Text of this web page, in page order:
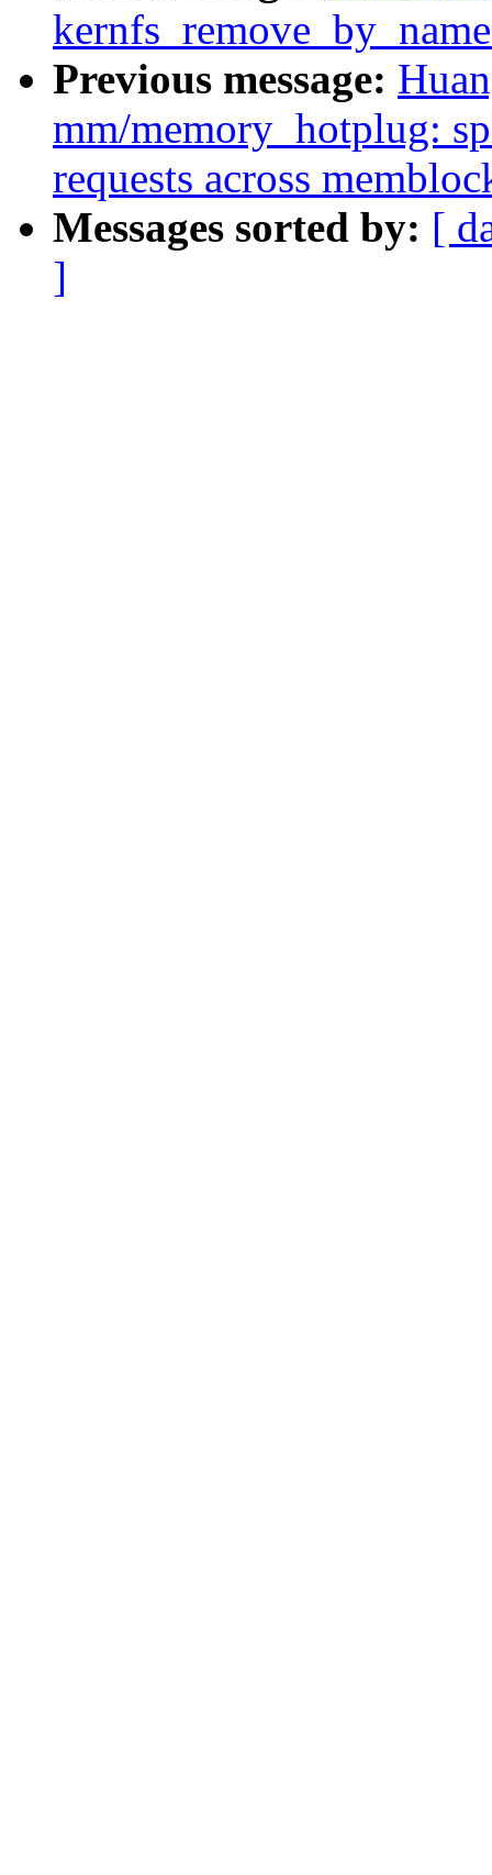
Previous message:
mm/memory_hotplug:
requests across
Messages sorted by: [
]